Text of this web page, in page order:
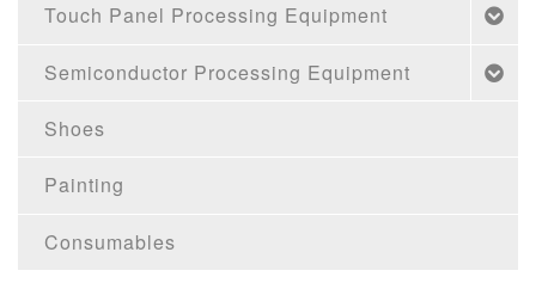
Touch Panel Processing Equipment
Semiconductor Processing Equipment
Shoes
Painting
Consumables